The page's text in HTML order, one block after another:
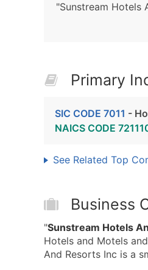
"Sunstream Hotels
Primary
SIC CODE 7011 -
NAICS CODE
See Related Top
Business
"Sunstream Hotels
Hotels and Motels
And Resorts Inc is a